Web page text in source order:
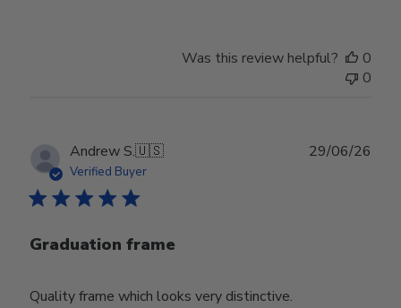
Was this review helpful?
0
0
Andrew S.🇺🇸
Verified Buyer
Graduation frame
Quality frame which looks very distinctive.
29/06/26